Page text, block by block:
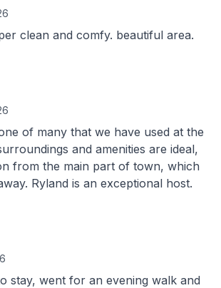
clean and comfy. beautiful area.
of many that we have used at the
and amenities are ideal,
from the main part of town, which
Ryland is an exceptional host.
stay, went for an evening walk and